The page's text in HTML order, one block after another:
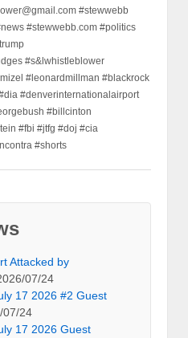
#stewwebb
#stewwebb.com #politics
#s&lwhistleblower
#leonardmillman #blackrock
#denverinternationalairport
#billcinton
#fbi #jtfg #doj #cia
#shorts
Attacked by
07/24
17 2026 #2 Guest
07/24
17 2026 Guest